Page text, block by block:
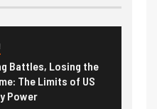
Battles, Losing the
The Limits of US
Power